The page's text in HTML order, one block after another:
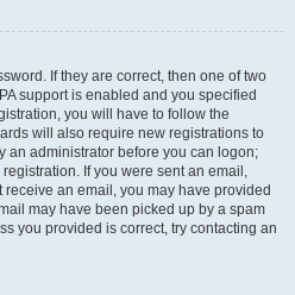
If they are correct, then one of two
support is enabled and you specified
you will have to follow the
will also require new registrations to
an administrator before you can logon;
If you were sent an email,
an email, you may have provided
may have been picked up by a spam
you provided is correct, try contacting an